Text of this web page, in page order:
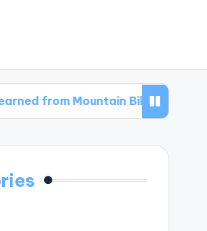
Mountain Biking What I